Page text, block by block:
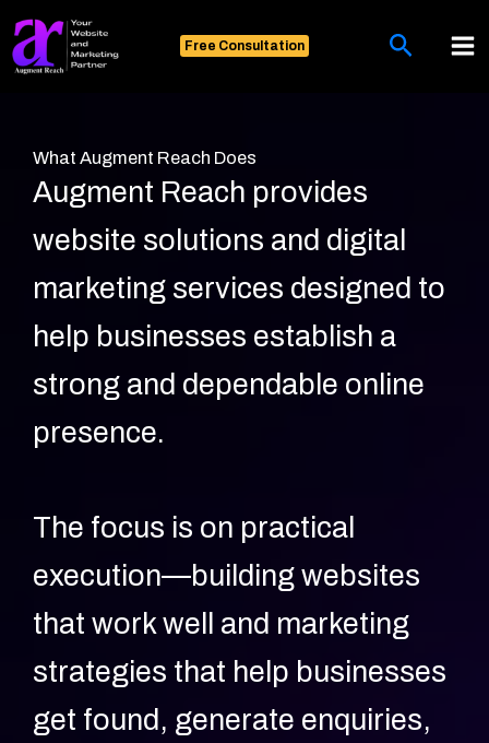
to
content
Free Consultation Search
What Augment Reach Does
Augment Reach provides
website solutions and digital
marketing services designed to
help businesses establish a
strong and dependable online
presence.
The focus is on practical
execution—building websites
that work well and marketing
strategies that help businesses
get found, generate enquiries,